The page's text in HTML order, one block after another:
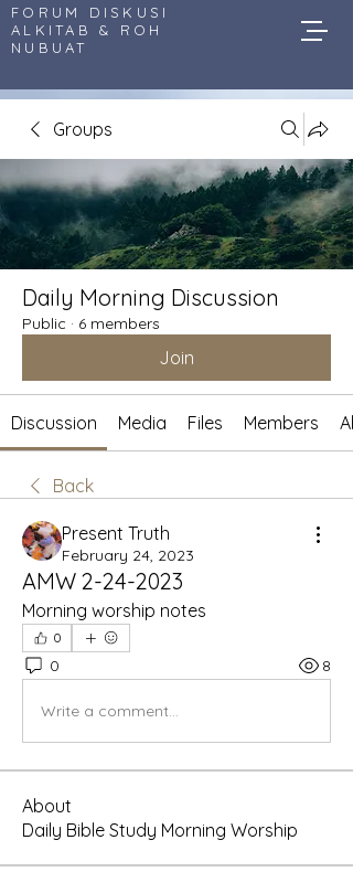
FORUM DISKUSI
ALKITAB & ROH
NUBUAT
Groups
Daily Morning Discussion
Public · 6 members
Join
Discussion Media Files Members
Back
Present Truth
February 24, 2023
AMW 2-24-2023
Morning worship notes
0
0 8
Write a comment...
About
Daily Bible Study Morning Worship